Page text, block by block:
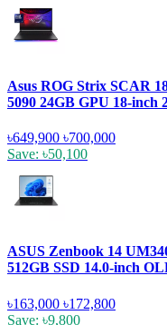
Asus ROG Strix SCAR
5090 24GB GPU 18-
৳649,900 ৳700,000
Save: ৳50,100
ASUS Zenbook 14
512GB SSD 14.0-inch
৳163,000 ৳172,800
Save: ৳9,800